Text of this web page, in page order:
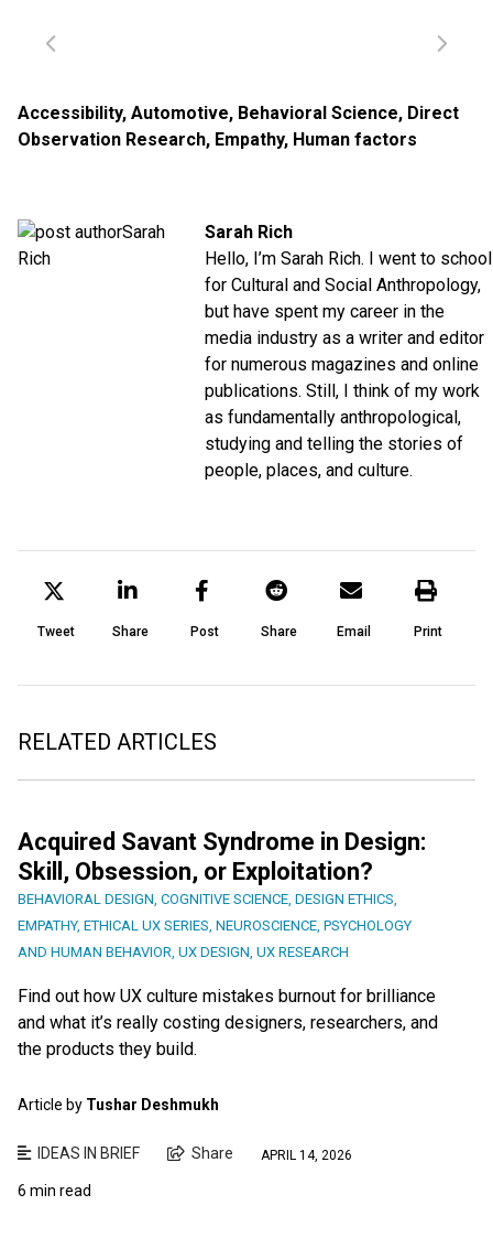
Accessibility, Automotive, Behavioral Science, Direct
Observation Research, Empathy, Human factors
Sarah Rich
Hello, I’m Sarah Rich. I went to school
for Cultural and Social Anthropology,
but have spent my career in the
media industry as a writer and editor
for numerous magazines and online
publications. Still, I think of my work
as fundamentally anthropological,
studying and telling the stories of
people, places, and culture.
Tweet Share Post Share Email Print
RELATED ARTICLES
Acquired Savant Syndrome in Design:
Skill, Obsession, or Exploitation?
BEHAVIORAL DESIGN, COGNITIVE SCIENCE, DESIGN ETHICS,
EMPATHY, ETHICAL UX SERIES, NEUROSCIENCE, PSYCHOLOGY
AND HUMAN BEHAVIOR, UX DESIGN, UX RESEARCH
Find out how UX culture mistakes burnout for brilliance
and what it’s really costing designers, researchers, and
the products they build.
Article by Tushar Deshmukh
IDEAS IN BRIEF Share APRIL 14, 2026
6 min read